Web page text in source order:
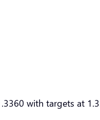
with targets at